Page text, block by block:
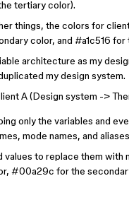
tertiary color).
things, the colors for
color, and #a1c516 for
architecture as my
my design system.
A (Design system ->
only the variables and
mode names, and
to replace them with
#00a29c for the